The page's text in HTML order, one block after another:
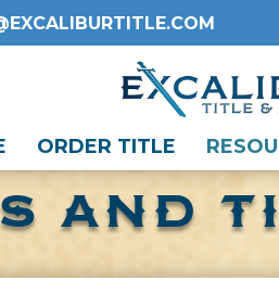
ORDER TITLE
AND